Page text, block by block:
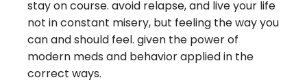
stay on course. avoid relapse, and live your life
not in constant misery, but feeling the way you
can and should feel. given the power of
modern meds and behavior applied in the
correct ways.